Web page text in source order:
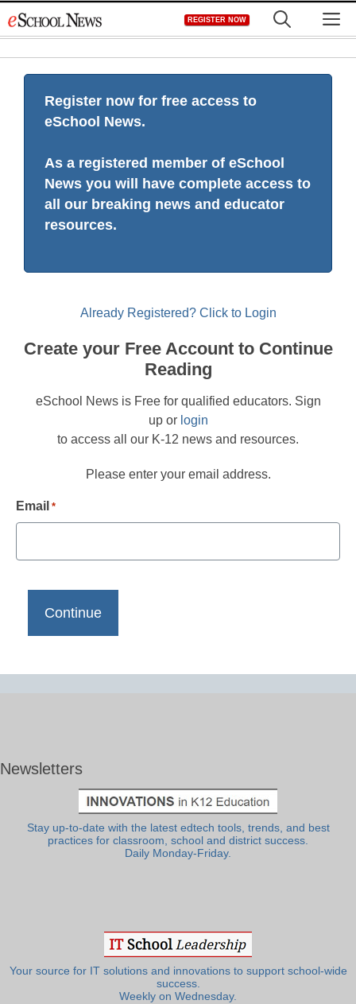
to
REGISTER NOW
Register now for free access to
eSchool News.
As a registered member of eSchool
News you will have complete access to
all our breaking news and educator
resources.
Already Registered? Click to Login
Create your Free Account to Continue
Reading
eSchool News is Free for qualified educators. Sign
up or login
to access all our K-12 news and resources.
Please enter your email address.
Email *
Newsletters
Stay up-to-date with the latest edtech tools, trends, and best
practices for classroom, school and district success.
Daily Monday-Friday.
Your source for IT solutions and innovations to support school-wide
success.
Weekly on Wednesday.